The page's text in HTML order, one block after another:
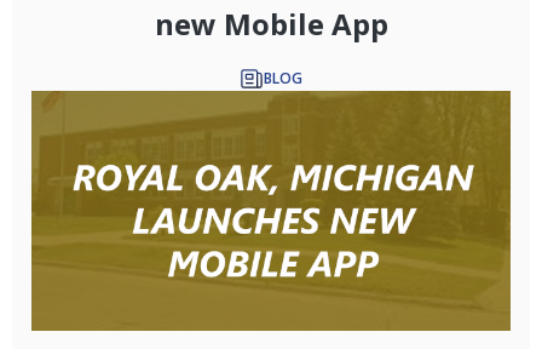
new Mobile App
BLOG